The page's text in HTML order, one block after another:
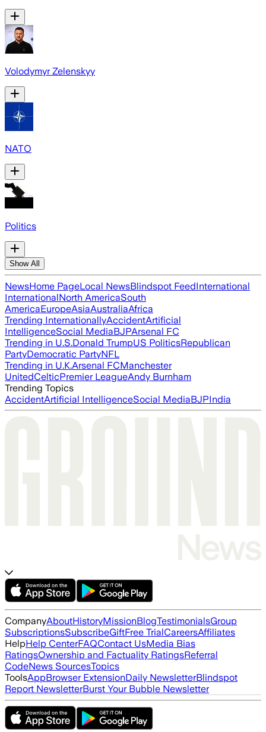
Volodymyr Zelenskyy
NATO
Politics
Show All
NewsHome PageLocal NewsBlindspot FeedInternational
InternationalNorth AmericaSouth
AmericaEuropeAsiaAustraliaAfrica
Trending InternationallyAccidentArtificial
IntelligenceSocial MediaBJPArsenal FC
Trending in U.S.Donald TrumpUS PoliticsRepublican
PartyDemocratic PartyNFL
Trending in U.K.Arsenal FCManchester
UnitedCelticPremier LeagueAndy Burnham
Trending Topics
AccidentArtificial IntelligenceSocial MediaBJPIndia
CompanyAboutHistoryMissionBlogTestimonialsGroup
SubscriptionsSubscribeGiftFree TrialCareersAffiliates
HelpHelp CenterFAQContact UsMedia Bias
RatingsOwnership and Factuality RatingsReferral
CodeNews SourcesTopics
ToolsAppBrowser ExtensionDaily NewsletterBlindspot
Report NewsletterBurst Your Bubble Newsletter